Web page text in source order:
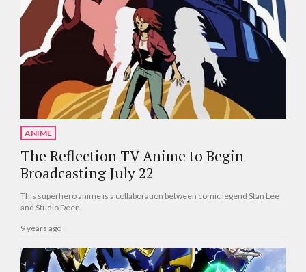
ANIME
The Reflection TV Anime to Begin
Broadcasting July 22
This superhero anime is a collaboration between comic legend Stan Lee
and Studio Deen.
9 years ago